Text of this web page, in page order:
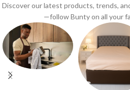
Discover our latest products, trends,
—follow Bunty on all your